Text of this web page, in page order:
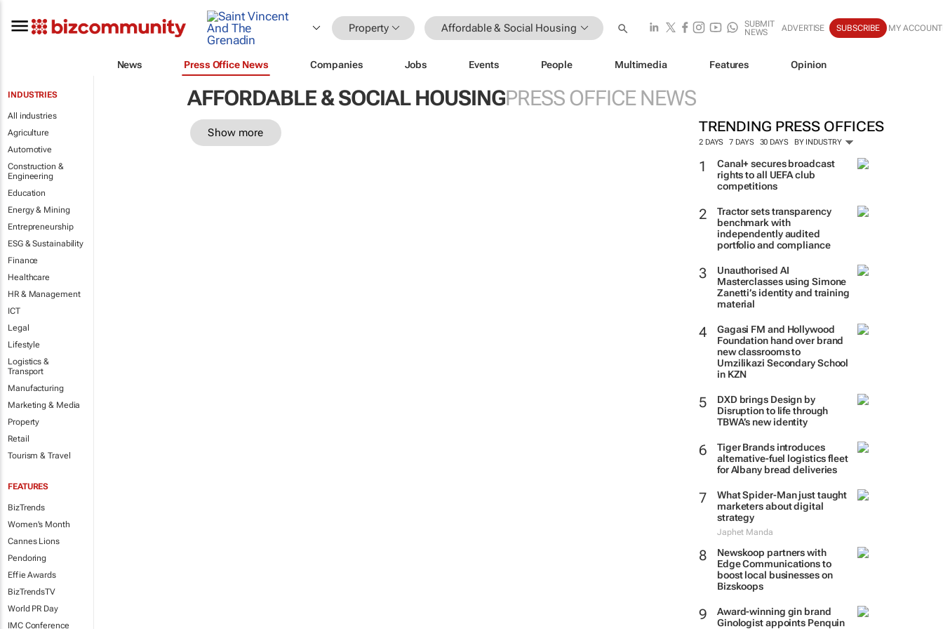
Property Affordable & Social Housing
SUBMIT
NEWS
ADVERTISE SUBSCRIBE MY ACCOUNT
News Press Office News Companies Jobs Events People Multimedia Features Opinion
INDUSTRIES
All industries
Agriculture
Automotive
Construction &
Engineering
Education
Energy & Mining
Entrepreneurship
ESG & Sustainability
Finance
Healthcare
HR & Management
ICT
Legal
Lifestyle
Logistics &
Transport
Manufacturing
Marketing & Media
Property
Retail
Tourism & Travel
FEATURES
BizTrends
Women's Month
Cannes Lions
Pendoring
Effie Awards
BizTrendsTV
World PR Day
IMC Conference
AFFORDABLE & SOCIAL HOUSINGPRESS OFFICE NEWS
TRENDING PRESS OFFICES
2 DAYS 7 DAYS 30 DAYS BY INDUSTRY
Canal+ secures broadcast
rights to all UEFA club
competitions
Tractor sets transparency
benchmark with
independently audited
portfolio and compliance
Unauthorised AI
Masterclasses using Simone
Zanetti’s identity and training
material
Gagasi FM and Hollywood
Foundation hand over brand
new classrooms to
Umzilikazi Secondary School
in KZN
DXD brings Design by
Disruption to life through
TBWA’s new identity
Tiger Brands introduces
alternative-fuel logistics fleet
for Albany bread deliveries
What Spider-Man just taught
marketers about digital
strategy
Japhet Manda
Newskoop partners with
Edge Communications to
boost local businesses on
Bizskoops
Award-winning gin brand
Ginologist appoints Penquin
Show more